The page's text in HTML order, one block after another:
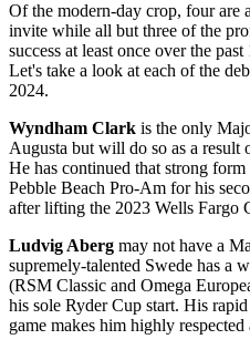
Of the modern-day crop, four are
invite while all but three of the
success at least once over the
Let's take a look at each of the
2024.
Wyndham Clark is the only
Augusta but will do so as a result
He has continued that strong
Pebble Beach Pro-Am for his
after lifting the 2023 Wells Fargo
Ludvig Aberg may not have a
supremely-talented Swede has a
(RSM Classic and Omega
his sole Ryder Cup start. His
game makes him highly respected